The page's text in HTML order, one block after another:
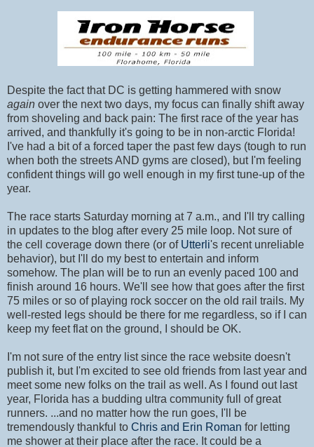
Despite the fact that DC is getting hammered with snow
again over the next two days, my focus can finally shift away
from shoveling and back pain: The first race of the year has
arrived, and thankfully it's going to be in non-arctic Florida!
I've had a bit of a forced taper the past few days (tough to run
when both the streets AND gyms are closed), but I'm feeling
confident things will go well enough in my first tune-up of the
year.
The race starts Saturday morning at 7 a.m., and I'll try calling
in updates to the blog after every 25 mile loop. Not sure of
the cell coverage down there (or of Utterli's recent unreliable
behavior), but I'll do my best to entertain and inform
somehow. The plan will be to run an evenly paced 100 and
finish around 16 hours. We'll see how that goes after the first
75 miles or so of playing rock soccer on the old rail trails. My
well-rested legs should be there for me regardless, so if I can
keep my feet flat on the ground, I should be OK.
I'm not sure of the entry list since the race website doesn't
publish it, but I'm excited to see old friends from last year and
meet some new folks on the trail as well. As I found out last
year, Florida has a budding ultra community full of great
runners. ...and no matter how the run goes, I'll be
tremendously thankful to Chris and Erin Roman for letting
me shower at their place after the race. It could be a